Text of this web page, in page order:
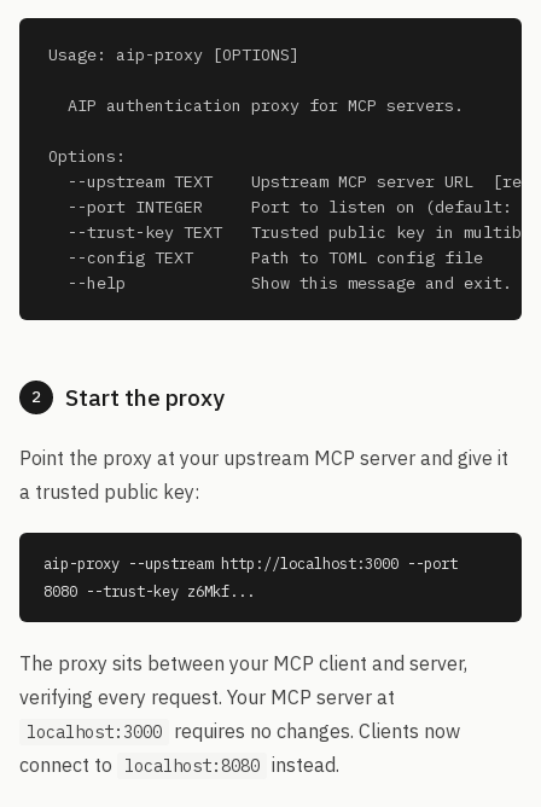
Usage: aip-proxy [OPTIONS]
  AIP authentication proxy for MCP servers.
Options:
--upstream TEXT    Upstream MCP server URL
--port INTEGER     Port to listen on (default:
--trust-key TEXT   Trusted public key in
  --config TEXT      Path to TOML config file
  --help             Show this message and exit.
2 Start the proxy
Point the proxy at your upstream MCP server and give it
a trusted public key:
aip-proxy --upstream http://localhost:3000 --port
8080 --trust-key z6Mkf...
The proxy sits between your MCP client and server,
verifying every request. Your MCP server at
localhost:3000
requires no changes. Clients now
connect to
localhost:8080 instead.